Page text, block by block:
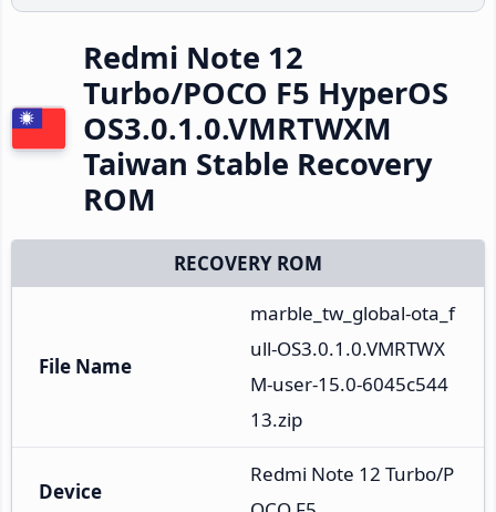
Redmi Note 12
Turbo/POCO F5 HyperOS
OS3.0.1.0.VMRTWXM
Taiwan Stable Recovery
ROM
RECOVERY ROM
File Name
marble_tw_global-ota_f
ull-OS3.0.1.0.VMRTWX
M-user-15.0-6045c544
13.zip
Device
Redmi Note 12 Turbo/P